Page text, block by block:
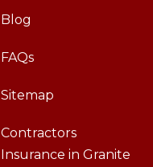
Blog
FAQs
Sitemap
Contractors
Insurance in Granite